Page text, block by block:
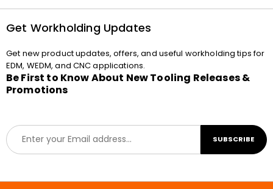
Get Workholding Updates
Get new product updates, offers, and useful workholding tips for
EDM, WEDM, and CNC applications.
Be First to Know About New Tooling Releases &
Promotions
E
m
a
l
SUBSCRIBE